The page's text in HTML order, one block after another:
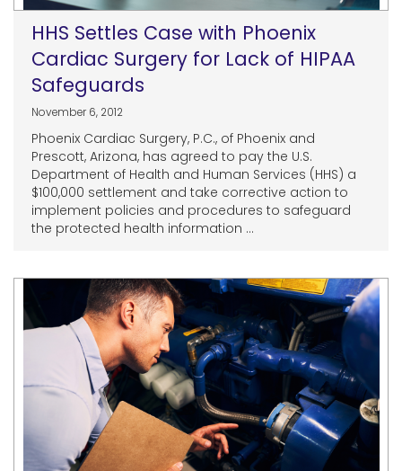
HHS Settles Case with Phoenix
Cardiac Surgery for Lack of HIPAA
Safeguards
November 6, 2012
Phoenix Cardiac Surgery, P.C., of Phoenix and
Prescott, Arizona, has agreed to pay the U.S.
Department of Health and Human Services (HHS) a
$100,000 settlement and take corrective action to
implement policies and procedures to safeguard
the protected health information ...